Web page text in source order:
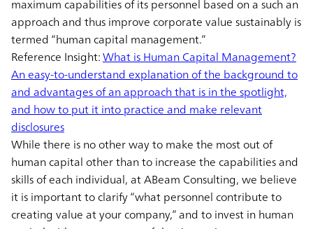
maximum capabilities of its personnel based on a such an
approach and thus improve corporate value sustainably is
termed “human capital management.”
Reference Insight:What is Human Capital Management?
An easy-to-understand explanation of the background to
and advantages of an approach that is in the spotlight,
and how to put it into practice and make relevant
disclosures
While there is no other way to make the most out of
human capital other than to increase the capabilities and
skills of each individual, at ABeam Consulting, we believe
it is important to clarify “what personnel contribute to
creating value at your company,” and to invest in human